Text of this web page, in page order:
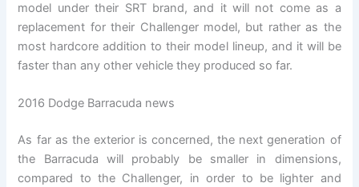
model under their SRT brand, and it will not come as a
replacement for their Challenger model, but rather as the
most hardcore addition to their model lineup, and it will be
faster than any other vehicle they produced so far.
2016 Dodge Barracuda news
As far as the exterior is concerned, the next generation of
the Barracuda will probably be smaller in dimensions,
compared to the Challenger, in order to be lighter and